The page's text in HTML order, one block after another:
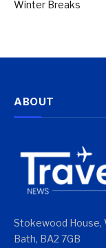
Winter Breaks
ABOUT
Stokewood House,
Bath, BA2 7GB